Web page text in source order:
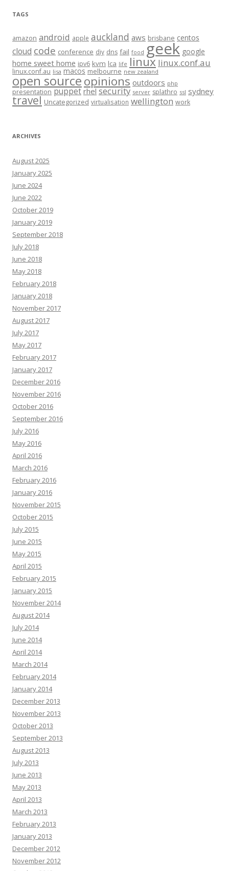
TAGS
amazon android apple auckland aws brisbane centos
cloud code conference diy dns fail food geek google
home sweet home ipv6 kvm lca life linux linux.conf.au
linux.conf.au lisa macos melbourne new zealand
open sourceopinions outdoors php
presentation puppet rhel security server splathro ssl sydney
travel Uncategorized virtualisation wellington work
ARCHIVES
August 2025
January 2025
June 2024
June 2022
October 2019
January 2019
September 2018
July 2018
June 2018
May 2018
February 2018
January 2018
November 2017
August 2017
July 2017
May 2017
February 2017
January 2017
December 2016
November 2016
October 2016
September 2016
July 2016
May 2016
April 2016
March 2016
February 2016
January 2016
November 2015
October 2015
July 2015
June 2015
May 2015
April 2015
February 2015
January 2015
November 2014
August 2014
July 2014
June 2014
April 2014
March 2014
February 2014
January 2014
December 2013
November 2013
October 2013
September 2013
August 2013
July 2013
June 2013
May 2013
April 2013
March 2013
February 2013
January 2013
December 2012
November 2012